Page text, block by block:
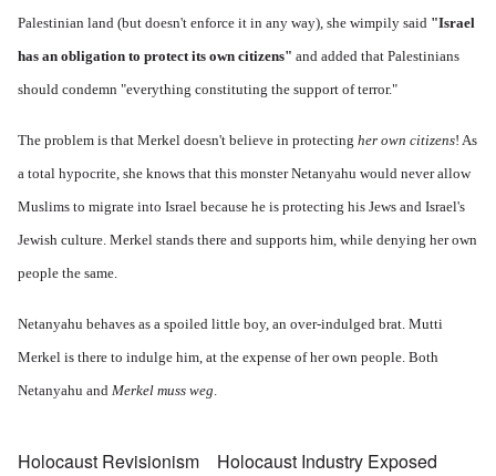
Palestinian land (but doesn't enforce it in any way), she wimpily said "Israel
has an obligation to protect its own citizens" and added that Palestinians
should condemn "everything constituting the support of terror."
The problem is that Merkel doesn't believe in protecting her own citizens! As
a total hypocrite, she knows that this monster Netanyahu would never allow
Muslims to migrate into Israel because he is protecting his Jews and Israel's
Jewish culture. Merkel stands there and supports him, while denying her own
people the same.
Netanyahu behaves as a spoiled little boy, an over-indulged brat. Mutti
Merkel is there to indulge him, at the expense of her own people. Both
Netanyahu and Merkel muss weg.
Holocaust Revisionism
Holocaust Industry Exposed